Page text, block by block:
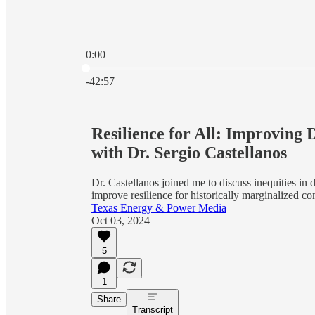
0:00
-42:57
Resilience for All: Improving
with Dr. Sergio Castellanos
Dr. Castellanos joined me to discuss inequities in
improve resilience for historically marginalized
Texas Energy & Power Media
Oct 03, 2024
5
1
Share
Transcript